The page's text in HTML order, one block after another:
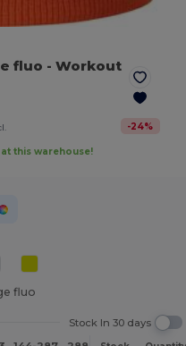
fluo - Workout
-24%
this warehouse!
fluo
Stock In 30 days